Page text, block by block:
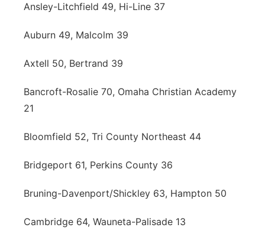
Ansley-Litchfield 49, Hi-Line 37
Auburn 49, Malcolm 39
Axtell 50, Bertrand 39
Bancroft-Rosalie 70, Omaha Christian Academy
21
Bloomfield 52, Tri County Northeast 44
Bridgeport 61, Perkins County 36
Bruning-Davenport/Shickley 63, Hampton 50
Cambridge 64, Wauneta-Palisade 13